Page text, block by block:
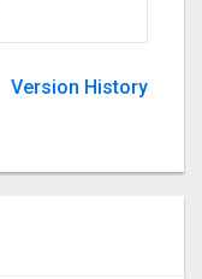
Version History